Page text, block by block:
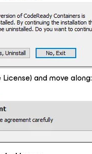
and move along: